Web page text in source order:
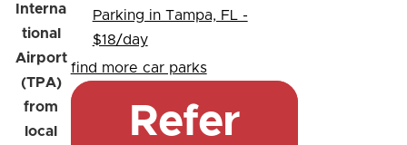
Interna
tional
Airport
(TPA)
from
local
Parking in Tampa, FL -
$18/day
find more car parks
Refer